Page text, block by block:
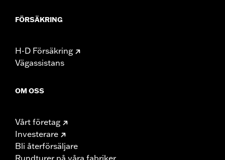
FÖRSÄKRING
H-D Försäkring
Vägassistans
OM OSS
Vårt företag
Investerare
Bli återförsäljare
Rundturer på våra fabriker